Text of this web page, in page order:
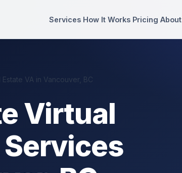
Services How It Works Pricing About
Estate VA in Vancouver, BC
Virtual